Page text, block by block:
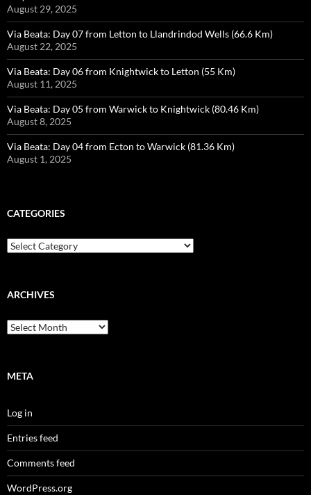
August 29, 2025
Via Beata: Day 07 from Letton to Llandrindod Wells (66.6 Km)
August 22, 2025
Via Beata: Day 06 from Knightwick to Letton (55 Km)
August 11, 2025
Via Beata: Day 05 from Warwick to Knightwick (80.46 Km)
August 8, 2025
Via Beata: Day 04 from Ecton to Warwick (81.36 Km)
August 1, 2025
CATEGORIES
Categories
ARCHIVES
Archives
META
Log in
Entries feed
Comments feed
WordPress.org